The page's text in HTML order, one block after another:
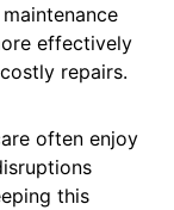
effectively
repairs.
often enjoy
this